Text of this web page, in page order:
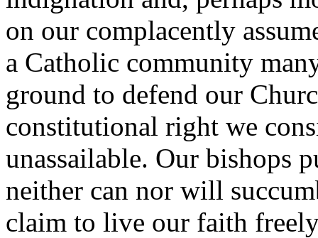
on our complacently
a Catholic community
ground to defend our
constitutional right we
unassailable. Our bishops
neither can nor will
claim to live our faith